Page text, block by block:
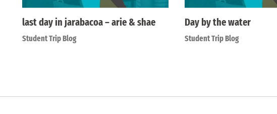
last day in jarabacoa – arie & shae
Student Trip Blog
Day by the water
Student Trip Blog